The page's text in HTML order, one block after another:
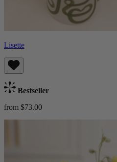
Lisette
Bestseller
from $73.00